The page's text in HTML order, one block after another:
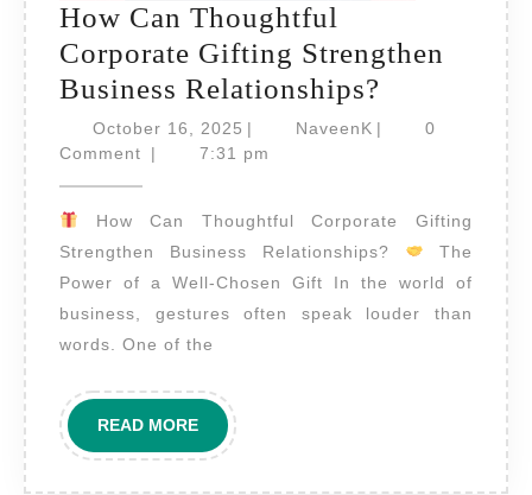
How Can Thoughtful
Corporate Gifting Strengthen
Business Relationships?
Can
Thoughtful
Corporate
Gifting
Strengthen
Business
October 16, 2025 October
16,
| NaveenKNaveenK
|
0
Comment
| 7:31 pm
How Can Thoughtful Corporate Gifting
Strengthen Business Relationships?
The
Power of a Well-Chosen Gift In the world of
business, gestures often speak louder than
words. One of the
READ MOREREAD
MORE